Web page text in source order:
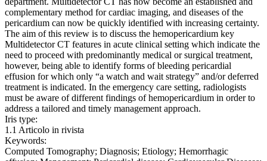
complementary method for cardiac imaging, and diseases of the
pericardium can now be quickly identified with increasing certainty.
The aim of this review is to discuss the hemopericardium key
Multidetector CT features in acute clinical setting which indicate the
need to proceed with predominantly medical or surgical treatment,
however, being able to identify forms of bleeding pericardial
effusion for which only “a watch and wait strategy” and/or deferred
treatment is indicated. In the emergency care setting, radiologists
must be aware of different findings of hemopericardium in order to
address a tailored and timely management approach.
Iris type:
1.1 Articolo in rivista
Keywords:
Computed Tomography; Diagnosis; Etiology; Hemorrhagic